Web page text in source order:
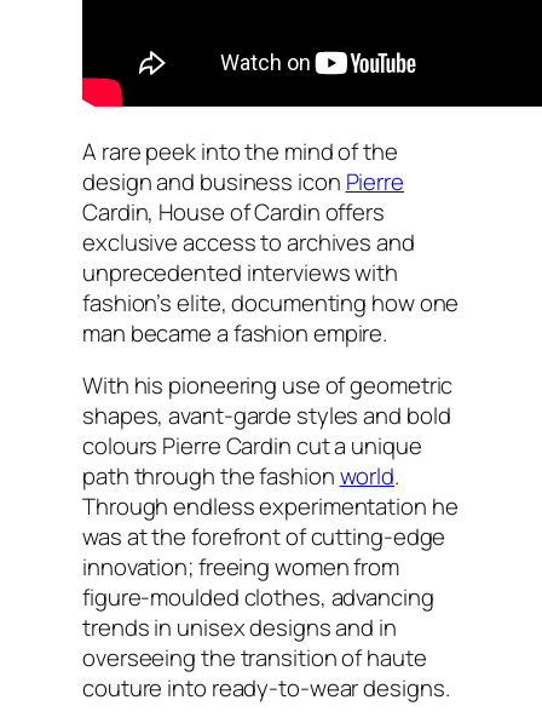
A rare peek into the mind of the
design and business icon Pierre
Cardin, House of Cardin offers
exclusive access to archives and
unprecedented interviews with
fashion’s elite, documenting how one
man became a fashion empire.
With his pioneering use of geometric
shapes, avant-garde styles and bold
colours Pierre Cardin cut a unique
path through the fashionworld.
Through endless experimentation he
was at the forefront of cutting-edge
innovation; freeing women from
figure-moulded clothes, advancing
trends in unisex designs and in
overseeing the transition of haute
couture into ready-to-wear designs.